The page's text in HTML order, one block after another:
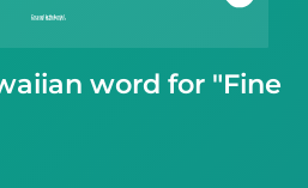
word for "Fine